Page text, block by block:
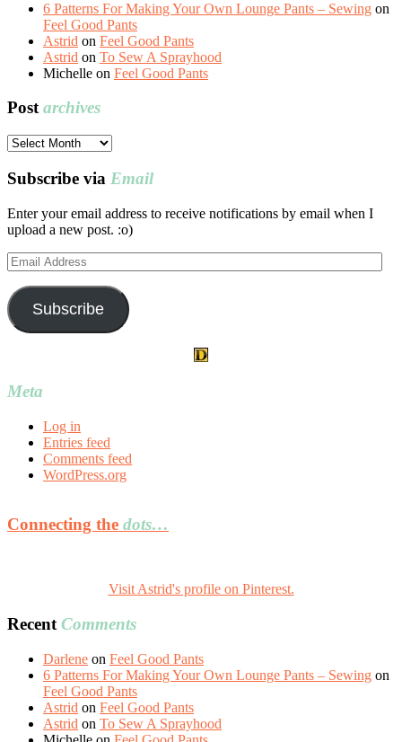
6 Patterns For Making Your Own Lounge Pants – Sewing on
Feel Good Pants
Astrid on Feel Good Pants
Astrid on To Sew A Sprayhood
Michelle on Feel Good Pants
Postarchives
Post
Subscribe via Email
Enter your email address to receive notifications by email when I
upload a new post. :o)
Email
Address
Subscribe
Meta
Log in
Entries feed
Comments feed
WordPress.org
Connecting the dots…
Visit Astrid's profile on Pinterest.
Recent Comments
Darlene on Feel Good Pants
6 Patterns For Making Your Own Lounge Pants – Sewing on
Feel Good Pants
Astrid on Feel Good Pants
Astrid on To Sew A Sprayhood